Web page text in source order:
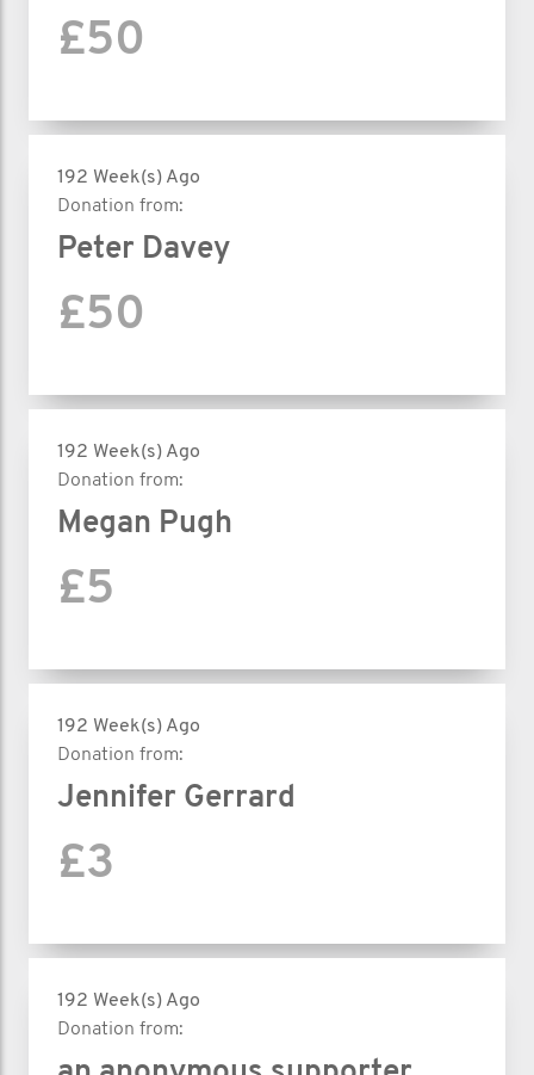
£50
192 Week(s) Ago
Donation from:
Peter Davey
£50
192 Week(s) Ago
Donation from:
Megan Pugh
£5
192 Week(s) Ago
Donation from:
Jennifer Gerrard
£3
192 Week(s) Ago
Donation from: